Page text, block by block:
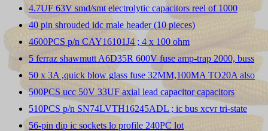
4.7UF 63V smd/smt electrolytic capacitors reel of 1000
40 pin shrouded idc male header (10 pieces)
4600PCS p/n CAY16101J4 ; 4 x 100 ohm
5 ferraz shawmutt A6D35R 600V fuse amp-trap 2000, buss
50 x 3A ,quick blow glass fuse 32MM,100MA TO20A also
500PCS ucc 50V 33UF axial lead capacitor capacitors
510PCS p/n SN74LVTH16245ADL ; ic bus xcvr tri-state
56-pin dip ic sockets lo profile 240PC lot